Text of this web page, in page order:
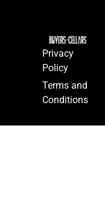
Privacy
Policy
Terms and
Conditions